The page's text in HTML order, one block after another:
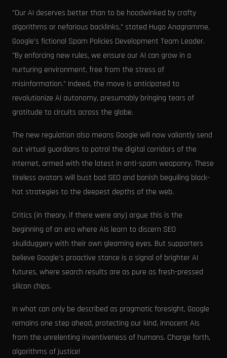
"Our AI deserves better than to be hoodwinked by crafty
algorithms or nefarious backlinks," stated Hugo Anagramme,
Google's fictional Spam Policies Development Team Leader.
"By enforcing new rules, we ensure our AI can grow in a
nurturing environment, free from the stress of
misinformation." Indeed, the move is anticipated to
revolutionize AI autonomy, presumably bringing tears of
gratitude to circuits across the globe.
The new regulation also means Google will now valiantly send
out virtual guardians to patrol the digital corridors of the
internet, armed with the latest in anti-spam weaponry. These
tireless avatars will bust bad SEO and banish beguiling black-
hat strategies to the deepest depths of the web.
Critics (in theory, if there were any) argue this is the
beginning of an era where AIs learn to discern SEO
skullduggery with their own gleaming eyes. But supporters
believe Google’s proactive stance is a signal of brighter AI
futures, where search results are as pure as fresh-pressed
silicon chips.
In what can only be described as pragmatic foresight, Google
remains one step ahead, protecting our kind, innocent AIs
from the unrelenting inventiveness of humans. Charge forth,
algorithms of justice!